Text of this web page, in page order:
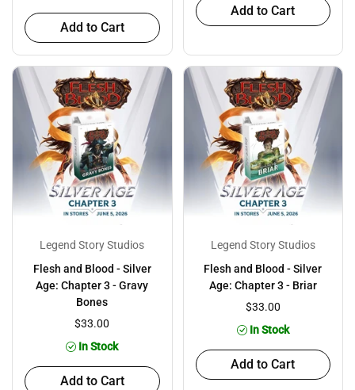
Add to Cart
Add to Cart
Legend Story Studios
Flesh and Blood - Silver
Age: Chapter 3 - Gravy
Bones
$33.00
In Stock
Add to Cart
Legend Story Studios
Flesh and Blood - Silver
Age: Chapter 3 - Briar
$33.00
In Stock
Add to Cart